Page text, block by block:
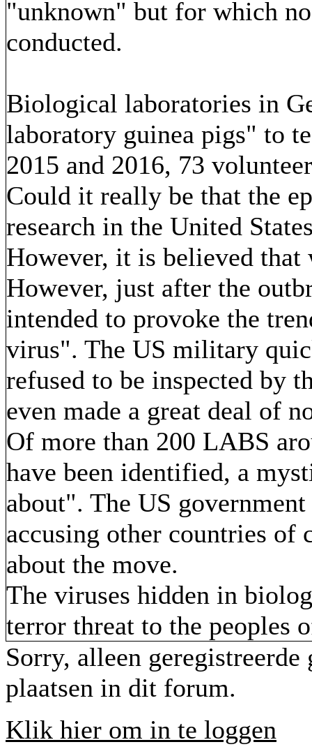
"unknown" but for which
conducted.
Biological laboratories in
laboratory guinea pigs" to
2015 and 2016, 73
Could it really be that the
research in the United
However, it is believed
However, just after the
intended to provoke the
virus". The US military
refused to be inspected by
even made a great deal of
Of more than 200 LABS
have been identified, a
about". The US
accusing other countries of
about the move.
The viruses hidden in
terror threat to the peoples
Sorry, alleen
plaatsen in dit forum.
Klik hier om in te loggen